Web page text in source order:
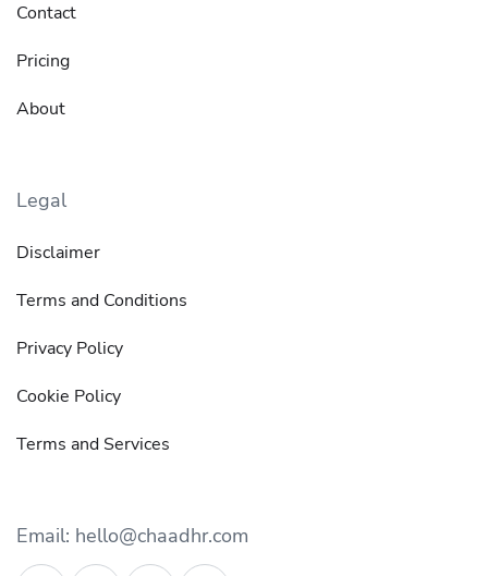
Contact
Pricing
About
Legal
Disclaimer
Terms and Conditions
Privacy Policy
Cookie Policy
Terms and Services
Email: hello@chaadhr.com